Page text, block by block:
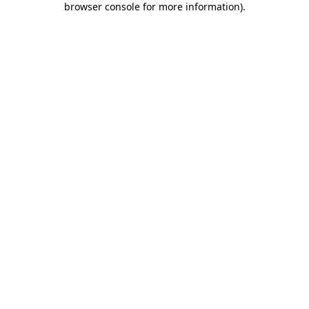
browser console for more information).